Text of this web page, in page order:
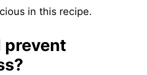
in this recipe.
prevent